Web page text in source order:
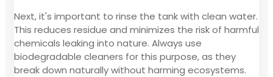
Next, it's important to rinse the tank with clean water.
This reduces residue and minimizes the risk of harmful
chemicals leaking into nature. Always use
biodegradable cleaners for this purpose, as they
break down naturally without harming ecosystems.